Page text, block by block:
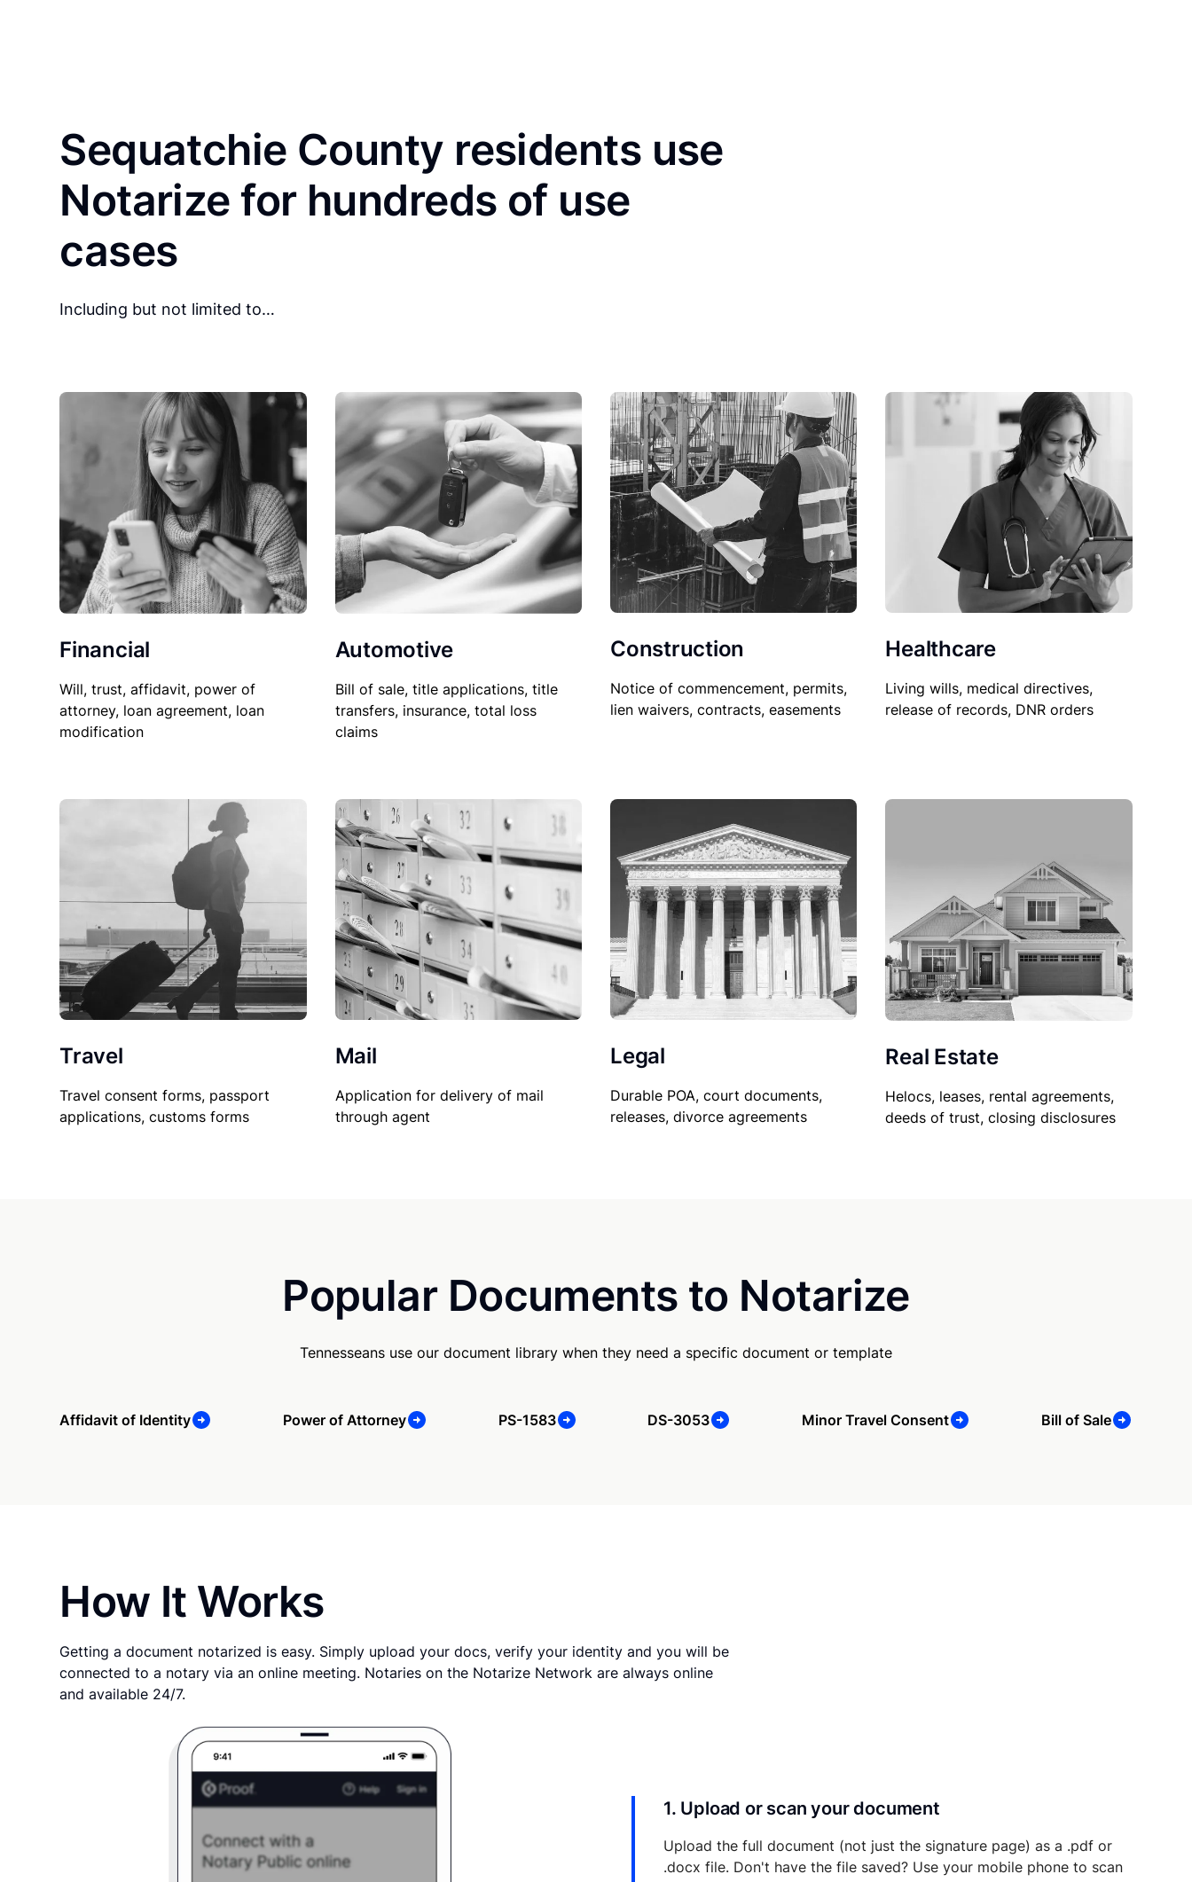
Sequatchie County residents use
Notarize for hundreds of use
cases
Including but not limited to…
Financial
Will, trust, affidavit, power of
attorney, loan agreement, loan
modification
Automotive
Bill of sale, title applications, title
transfers, insurance, total loss
claims
Construction
Notice of commencement, permits,
lien waivers, contracts, easements
Healthcare
Living wills, medical directives,
release of records, DNR orders
Travel
Travel consent forms, passport
applications, customs forms
Mail
Application for delivery of mail
through agent
Legal
Durable POA, court documents,
releases, divorce agreements
Real Estate
Helocs, leases, rental agreements,
deeds of trust, closing disclosures
Popular Documents to Notarize
Tennesseans use our document library when they need a specific document or template
Affidavit of Identity Power of Attorney PS-1583 DS-3053 Minor Travel Consent Bill of Sale
How It Works
Getting a document notarized is easy. Simply upload your docs, verify your identity and you will be
connected to a notary via an online meeting. Notaries on the Notarize Network are always online
and available 24/7.
1. Upload or scan your document
Upload the full document (not just the signature page) as a .pdf or
.docx file. Don't have the file saved? Use your mobile phone to scan